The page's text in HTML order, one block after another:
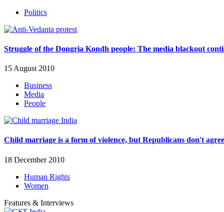
Politics
Struggle of the Dongria Kondh people: The media blackout
15 August 2010
Business
Media
People
Child marriage is a form of violence, but Republicans don't agree
18 December 2010
Human Rights
Women
Features & Interviews